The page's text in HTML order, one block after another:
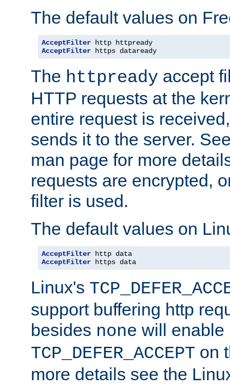
The default values on
AcceptFilter
AcceptFilter https dataready
The httpready accept
HTTP requests at the
entire request is
sends it to the server.
man page for more
requests are encrypted,
filter is used.
The default values on
AcceptFilter
AcceptFilter https data
Linux's
support buffering http
besides none will enable
TCP_DEFER_ACCEPT on
more details see the